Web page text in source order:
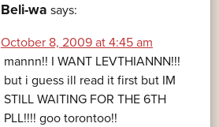
Beli-wa says:
October 8, 2009 at 4:45 am
mannn!! I WANT LEVTHIANNN!!!
but i guess ill read it first but IM
STILL WAITING FOR THE 6TH
PLL!!!! goo torontoo!!